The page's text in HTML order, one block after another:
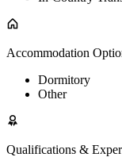
Accommodation
Dormitory
Other
Qualifications &